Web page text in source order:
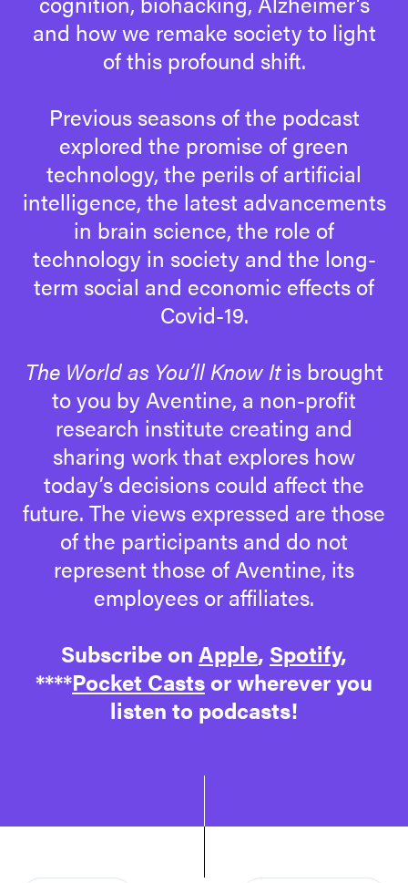
and how we remake society to light
of this profound shift.
Previous seasons of the podcast
explored the promise of green
technology, the perils of artificial
intelligence, the latest advancements
in brain science, the role of
technology in society and the long-
term social and economic effects of
Covid-19.
The World as You’ll Know Itis brought
to you by Aventine, a non-profit
research institute creating and
sharing work that explores how
today’s decisions could affect the
future. The views expressed are those
of the participants and do not
represent those of Aventine, its
employees or affiliates.
Subscribe on Apple, Spotify,
****Pocket Castsor wherever you
listen to podcasts!